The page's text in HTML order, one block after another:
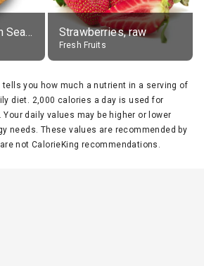
Crunchy Taco, with Seasoned Beef Strawberries, raw
Fresh Fruits
tells you how much a nutrient in a serving of
diet. 2,000 calories a day is used for
daily values may be higher or lower
needs. These values are recommended by
not CalorieKing recommendations.